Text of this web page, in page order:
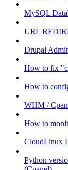
MySQL
URL
Drupal
How to fix
How to
WHM /
How to
CloudLinux
Python